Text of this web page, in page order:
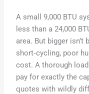
A small 9,000 BTU
less than a 24,000
area. But bigger
short‑cycling, poor
cost. A thorough
pay for exactly the
quotes with wildly